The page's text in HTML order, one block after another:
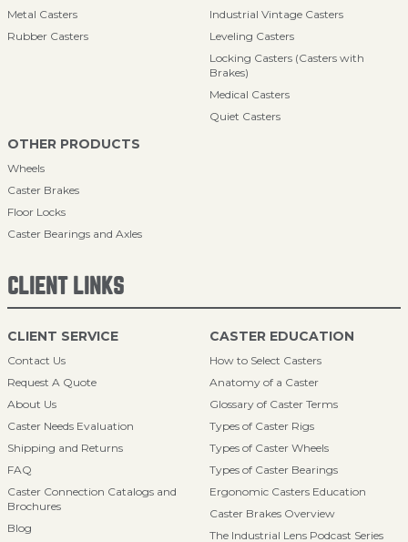
Metal Casters
Rubber Casters
Industrial Vintage Casters
Leveling Casters
Locking Casters (Casters with
Brakes)
Medical Casters
Quiet Casters
OTHER PRODUCTS
Wheels
Caster Brakes
Floor Locks
Caster Bearings and Axles
CLIENT LINKS
CLIENT SERVICE
Contact Us
Request A Quote
About Us
Caster Needs Evaluation
Shipping and Returns
FAQ
Caster Connection Catalogs and
Brochures
Blog
CASTER EDUCATION
How to Select Casters
Anatomy of a Caster
Glossary of Caster Terms
Types of Caster Rigs
Types of Caster Wheels
Types of Caster Bearings
Ergonomic Casters Education
Caster Brakes Overview
The Industrial Lens Podcast Series